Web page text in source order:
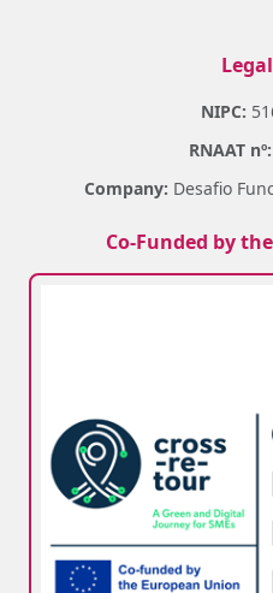
NIPC:
RNAAT nº:
Company: Desafio
Co-Funded by